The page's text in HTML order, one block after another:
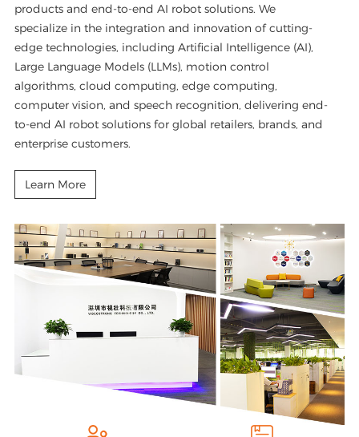
products and end-to-end AI robot solutions. We
specialize in the integration and innovation of cutting-
edge technologies, including Artificial Intelligence (AI),
Large Language Models (LLMs), motion control
algorithms, cloud computing, edge computing,
computer vision, and speech recognition, delivering end-
to-end AI robot solutions for global retailers, brands, and
enterprise customers.
Learn More